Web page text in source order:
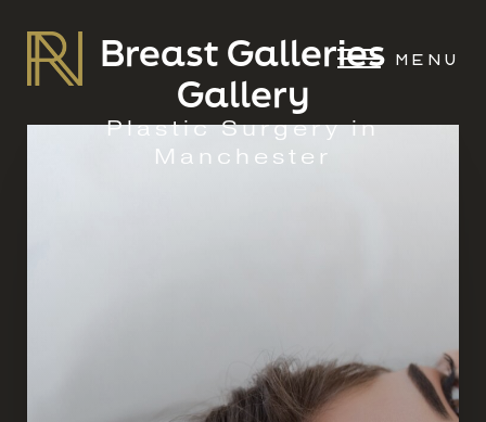
MENU
Breast Galleries
Gallery
Plastic Surgery in
Manchester